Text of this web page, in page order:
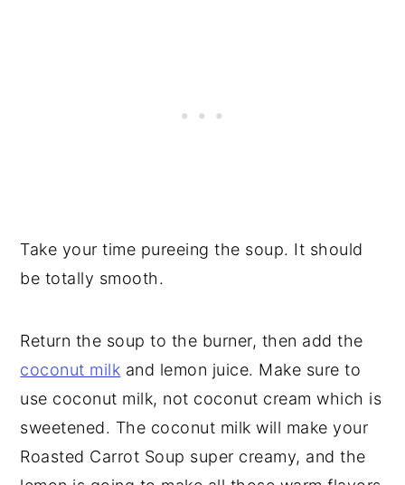
Take your time pureeing the soup. It should
be totally smooth.
Return the soup to the burner, then add the
coconut milk and lemon juice. Make sure to
use coconut milk, not coconut cream which is
sweetened. The coconut milk will make your
Roasted Carrot Soup super creamy, and the